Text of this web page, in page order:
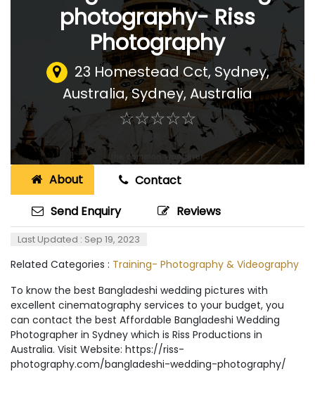
photography- Riss
Photography
23 Homestead Cct, Sydney,
Australia,Sydney, Australia
☆☆☆☆☆
★★★★★
About
Contact
Send Enquiry
Reviews
Last Updated : Sep 19, 2023
Related Categories : Training- Photography & Videography
To know the best Bangladeshi wedding pictures with
excellent cinematography services to your budget, you
can contact the best Affordable Bangladeshi Wedding
Photographer in Sydney which is Riss Productions in
Australia. Visit Website: https://riss-
photography.com/bangladeshi-wedding-photography/